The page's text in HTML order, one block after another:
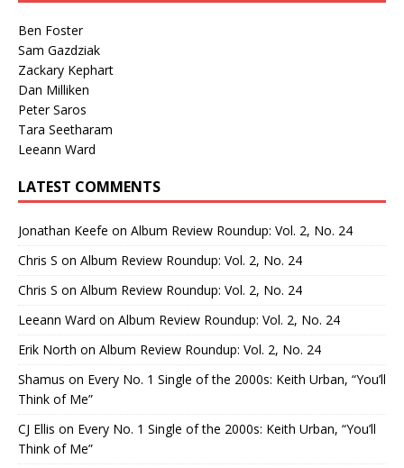
Ben Foster
Sam Gazdziak
Zackary Kephart
Dan Milliken
Peter Saros
Tara Seetharam
Leeann Ward
LATEST COMMENTS
Jonathan Keefe on Album Review Roundup: Vol. 2, No. 24
Chris S on Album Review Roundup: Vol. 2, No. 24
Chris S on Album Review Roundup: Vol. 2, No. 24
Leeann Ward on Album Review Roundup: Vol. 2, No. 24
Erik North on Album Review Roundup: Vol. 2, No. 24
Shamus on Every No. 1 Single of the 2000s: Keith Urban, “You’ll
Think of Me”
CJ Ellis on Every No. 1 Single of the 2000s: Keith Urban, “You’ll
Think of Me”